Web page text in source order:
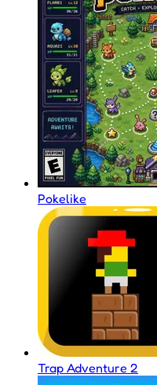
Pokelike
Trap Adventure 2